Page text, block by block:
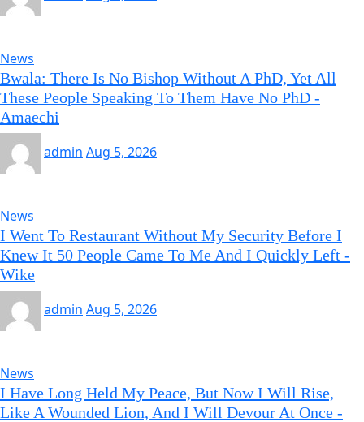
News
Bwala: There Is No Bishop Without A PhD, Yet All
These People Speaking To Them Have No PhD -
Amaechi
admin Aug 5, 2026
News
I Went To Restaurant Without My Security Before I
Knew It 50 People Came To Me And I Quickly Left -
Wike
admin Aug 5, 2026
News
I Have Long Held My Peace, But Now I Will Rise,
Like A Wounded Lion, And I Will Devour At Once -